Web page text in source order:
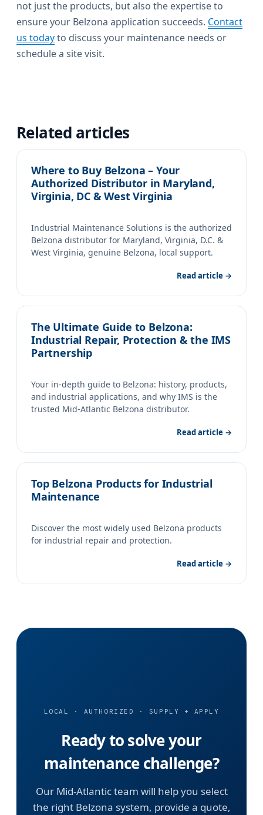
not just the products, but also the expertise to
ensure your Belzona application succeeds. Contact
us todayto discuss your maintenance needs or
schedule a site visit.
Related articles
Where to Buy Belzona – Your
Authorized Distributor in Maryland,
Virginia, DC & West Virginia
Industrial Maintenance Solutions is the authorized
Belzona distributor for Maryland, Virginia, D.C. &
West Virginia, genuine Belzona, local support.
Read article →
The Ultimate Guide to Belzona:
Industrial Repair, Protection & the IMS
Partnership
Your in-depth guide to Belzona: history, products,
and industrial applications, and why IMS is the
trusted Mid-Atlantic Belzona distributor.
Read article →
Top Belzona Products for Industrial
Maintenance
Discover the most widely used Belzona products
for industrial repair and protection.
Read article →
LOCAL · AUTHORIZED · SUPPLY + APPLY
Ready to solve your
maintenance challenge?
Our Mid-Atlantic team will help you select
the right Belzona system, provide a quote,